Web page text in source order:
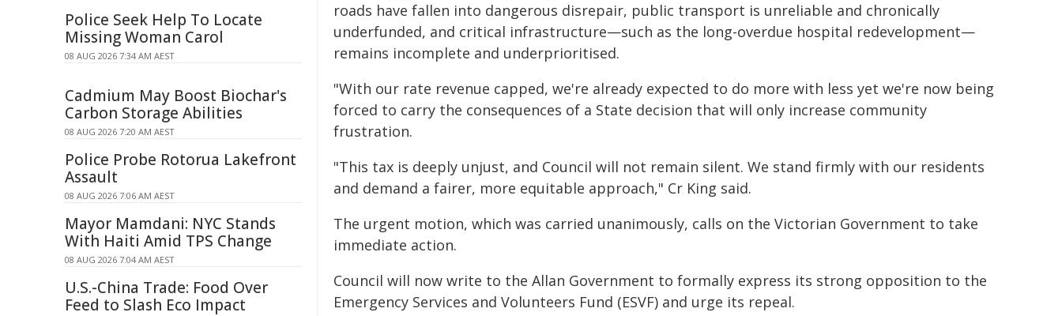
roads have fallen into dangerous disrepair, public transport is unreliable and chronically
underfunded, and critical infrastructure—such as the long-overdue hospital redevelopment—
remains incomplete and underprioritised.
"With our rate revenue capped, we're already expected to do more with less yet we're now being
forced to carry the consequences of a State decision that will only increase community
frustration.
"This tax is deeply unjust, and Council will not remain silent. We stand firmly with our residents
and demand a fairer, more equitable approach," Cr King said.
The urgent motion, which was carried unanimously, calls on the Victorian Government to take
immediate action.
Council will now write to the Allan Government to formally express its strong opposition to the
Emergency Services and Volunteers Fund (ESVF) and urge its repeal.
Police Seek Help To Locate
Missing Woman Carol
08 AUG 2026 7:34 AM AEST
Cadmium May Boost Biochar's
Carbon Storage Abilities
08 AUG 2026 7:20 AM AEST
Police Probe Rotorua Lakefront
Assault
08 AUG 2026 7:06 AM AEST
Mayor Mamdani: NYC Stands
With Haiti Amid TPS Change
08 AUG 2026 7:04 AM AEST
U.S.-China Trade: Food Over
Feed to Slash Eco Impact